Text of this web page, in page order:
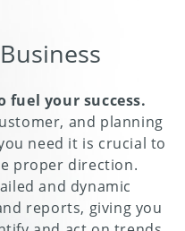
your success.
and planning
need it is crucial to
proper direction.
and dynamic
reports, giving you